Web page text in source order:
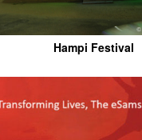
Hampi Festival